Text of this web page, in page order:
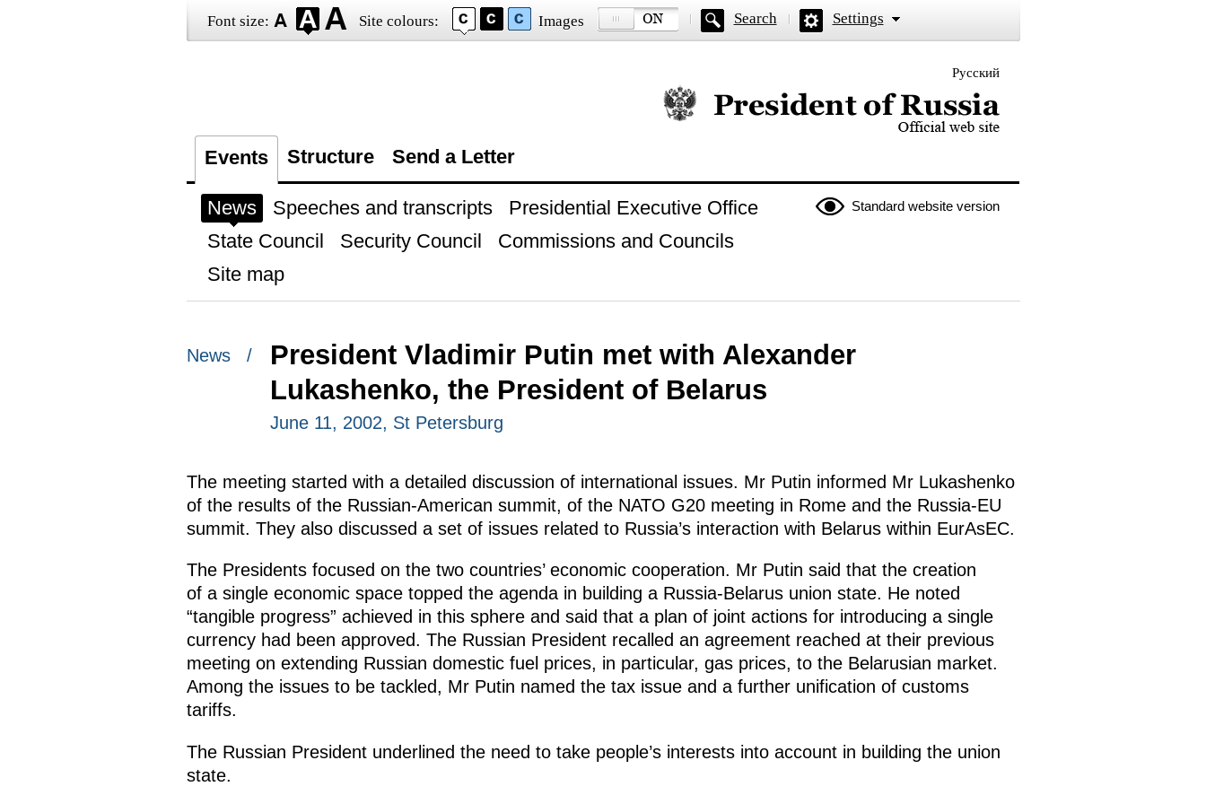
Font size: Site colours: Images Search Settings
Русский
Official website of the President of Russia
Events Structure Send a Letter
Standard website version
News Speeches and transcripts
Presidential Executive Office
State Council
Security Council
Commissions and Councils
Site map
News /
President Vladimir Putin met with Alexander
Lukashenko, the President of Belarus
June 11, 2002, St Petersburg
The meeting started with a detailed discussion of international issues. Mr Putin informed Mr Lukashenko
of the results of the Russian-American summit, of the NATO G20 meeting in Rome and the Russia-EU
summit. They also discussed a set of issues related to Russia’s interaction with Belarus within EurAsEC.
The Presidents focused on the two countries’ economic cooperation. Mr Putin said that the creation
of a single economic space topped the agenda in building a Russia-Belarus union state. He noted
“tangible progress” achieved in this sphere and said that a plan of joint actions for introducing a single
currency had been approved. The Russian President recalled an agreement reached at their previous
meeting on extending Russian domestic fuel prices, in particular, gas prices, to the Belarusian market.
Among the issues to be tackled, Mr Putin named the tax issue and a further unification of customs
tariffs.
The Russian President underlined the need to take people’s interests into account in building the union
state.